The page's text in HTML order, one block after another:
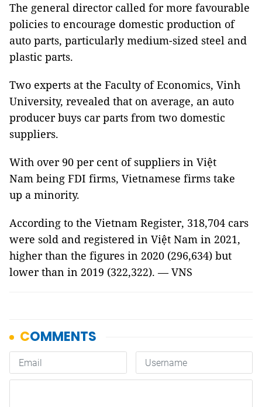
The general director called for more favourable
policies to encourage domestic production of
auto parts, particularly medium-sized steel and
plastic parts.
Two experts at the Faculty of Economics, Vinh
University, revealed that on average, an auto
producer buys car parts from two domestic
suppliers.
With over 90 per cent of suppliers in Việt
Nam being FDI firms, Vietnamese firms take
up a minority.
According to the Vietnam Register, 318,704 cars
were sold and registered in Việt Nam in 2021,
higher than the figures in 2020 (296,634) but
lower than in 2019 (322,322). — VNS